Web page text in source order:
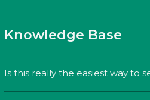
Knowledge Base
Is this really the easiest way to